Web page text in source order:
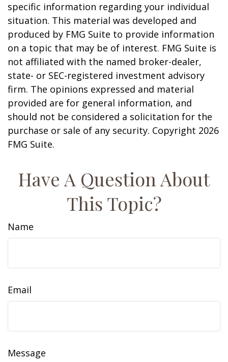
specific information regarding your individual
situation. This material was developed and
produced by FMG Suite to provide information
on a topic that may be of interest. FMG Suite is
not affiliated with the named broker-dealer,
state- or SEC-registered investment advisory
firm. The opinions expressed and material
provided are for general information, and
should not be considered a solicitation for the
purchase or sale of any security. Copyright 2026
FMG Suite.
Have A Question About
This Topic?
Name
Email
Message